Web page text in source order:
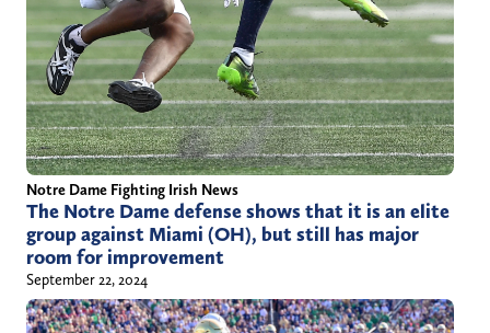
i
l
.
c
o
m
r
)
Notre Dame Fighting Irish News
The Notre Dame defense shows that it is an elite
group against Miami (OH), but still has major
room for improvement
September 22, 2024